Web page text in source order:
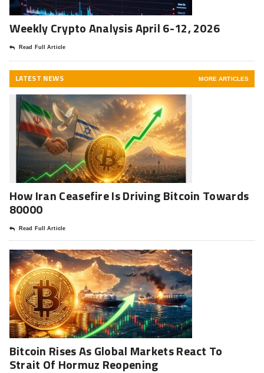
Weekly Crypto Analysis April 6-12, 2026
Read Full Article
LATEST NEWS MORE ARTICLES
How Iran Ceasefire Is Driving Bitcoin Towards
80000
Read Full Article
Bitcoin Rises As Global Markets React To
Strait Of Hormuz Reopening